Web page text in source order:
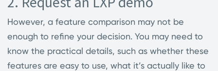
However, a feature comparison may not be
enough to refine your decision. You may need to
know the practical details, such as whether these
features are easy to use, what it’s actually like to